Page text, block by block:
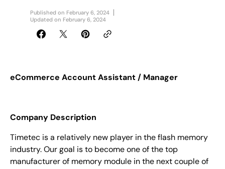
Published on February 6, 2024
Updated on February 6, 2024
eCommerce Account Assistant / Manager
Company Description
Timetec is a relatively new player in the flash memory
industry. Our goal is to become one of the top
manufacturer of memory module in the next couple of